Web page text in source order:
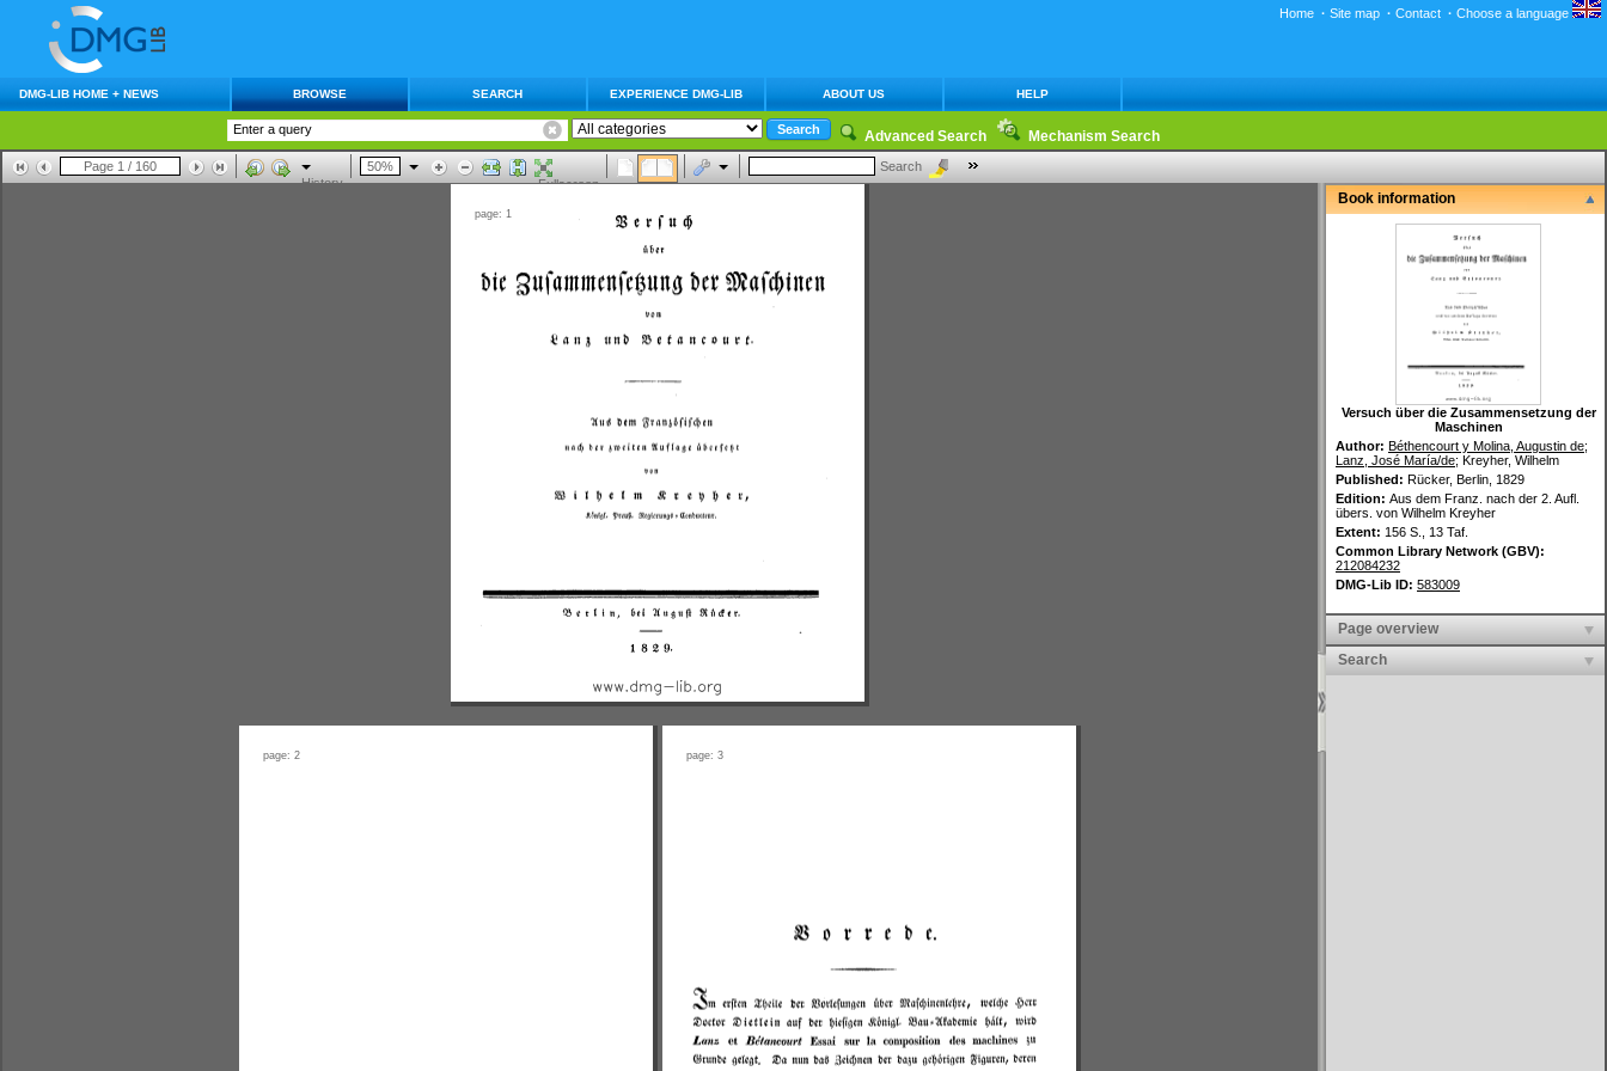
Home · Site map · Contact · Choose a language
DMG-LIB HOME + NEWS BROWSE SEARCH EXPERIENCE DMG-LIB ABOUT US HELP
Advanced Search Mechanism Search